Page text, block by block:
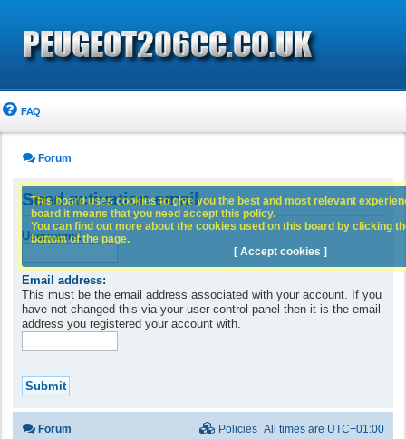
FAQ
Forum
Send activation email
Username:
Email address:
This must be the email address associated with your account. If you
have not changed this via your user control panel then it is the email
address you registered your account with.
This board uses cookies to give you the best and most relevant
board it means that you need accept this policy.
You can find out more about the cookies used on this board by clicking
bottom of the page.
[ Accept cookies ]
Forum All times are UTC+01:00
Policies